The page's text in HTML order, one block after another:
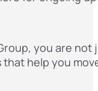
you are
help you